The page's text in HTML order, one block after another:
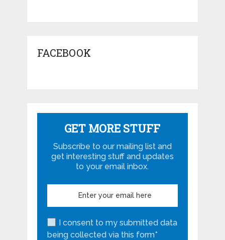
FACEBOOK
GET MORE STUFF
Subscribe to our mailing list and
get interesting stuff and updates
to your email inbox.
I consent to my submitted data
being collected via this form*